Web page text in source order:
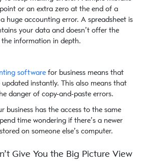
or an extra zero at the end of a
huge accounting error. A spreadsheet is
your data and doesn’t offer the
information in depth.
software for business means that
instantly. This also means that
danger of copy-and-paste errors.
business has the access to the same
time wondering if there’s a newer
on someone else’s computer.
Give You the Big Picture View